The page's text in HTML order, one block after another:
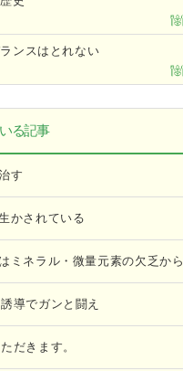
ンスはとれない
る記事
す
かされている
ミネラル・微量元素の欠乏から
導でガンと闘え
だきます。